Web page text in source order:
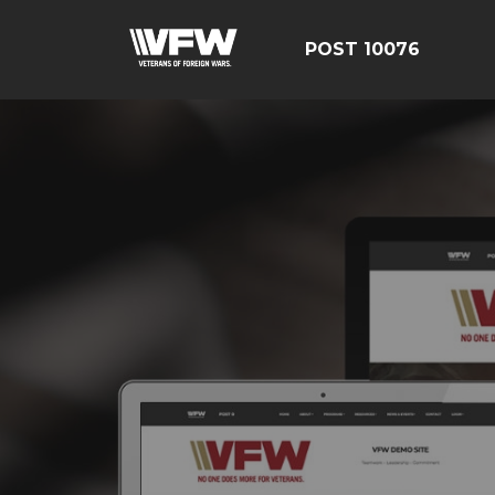
POST 10076